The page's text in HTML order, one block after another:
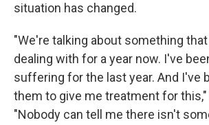
situation has changed.
"We're talking about something
dealing with for a year now. I've
suffering for the last year. And I've
them to give me treatment for this,"
"Nobody can tell me there isn't